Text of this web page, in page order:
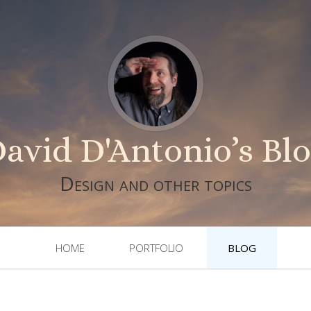
D'Antonio’s
Design and other topics
HOME PORTFOLIO BLOG